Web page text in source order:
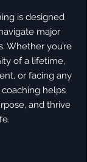
is designed
major
Whether you’re
of a lifetime,
or facing any
helps
and thrive